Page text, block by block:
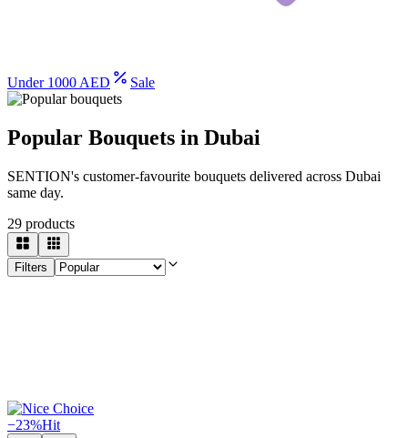
Under 1000 AED Sale
Popular Bouquets in Dubai
SENTION's customer-favourite bouquets delivered across Dubai
same day.
29 products
Filters
−23%Hit